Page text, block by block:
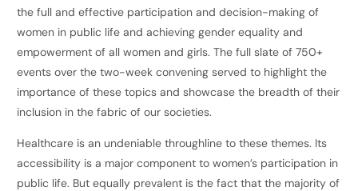
the full and effective participation and decision-making of
women in public life and achieving gender equality and
empowerment of all women and girls. The full slate of 750+
events over the two-week convening served to highlight the
importance of these topics and showcase the breadth of their
inclusion in the fabric of our societies.
Healthcare is an undeniable throughline to these themes. Its
accessibility is a major component to women’s participation in
public life. But equally prevalent is the fact that the majority of